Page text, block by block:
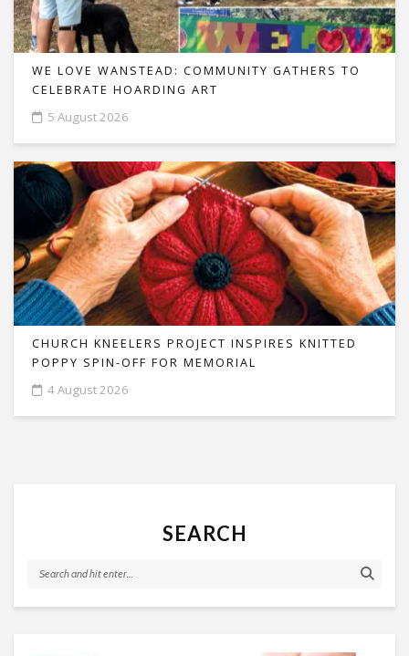
WE LOVE WANSTEAD: COMMUNITY GATHERS TO
CELEBRATE HOARDING ART
5 August 2026
CHURCH KNEELERS PROJECT INSPIRES KNITTED
POPPY SPIN-OFF FOR MEMORIAL
4 August 2026
SEARCH